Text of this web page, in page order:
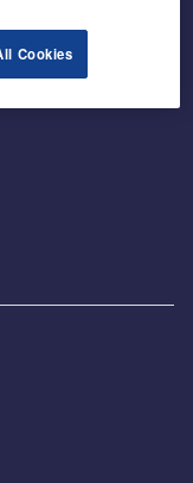
Cookies